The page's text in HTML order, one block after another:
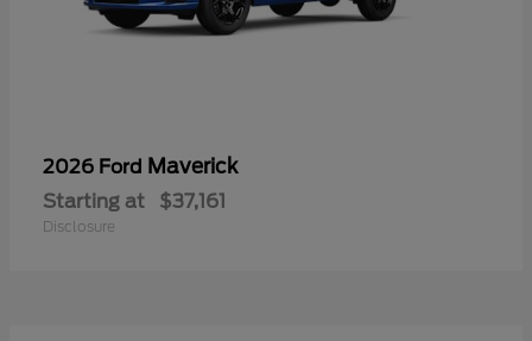
2026 Ford Maverick
Starting at $37,161
Disclosure